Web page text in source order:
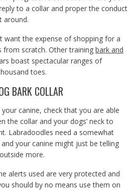
to a collar and proper the conduct
around.
want the expense of shopping for a
scratch. Other training bark and
boast spectacular ranges of
toes.
BARK COLLAR
canine, check that you are able
the collar and your dogs’ neck to
Labradoodles need a somewhat
your canine might just be telling
more.
alerts used are very protected and
should by no means use them on